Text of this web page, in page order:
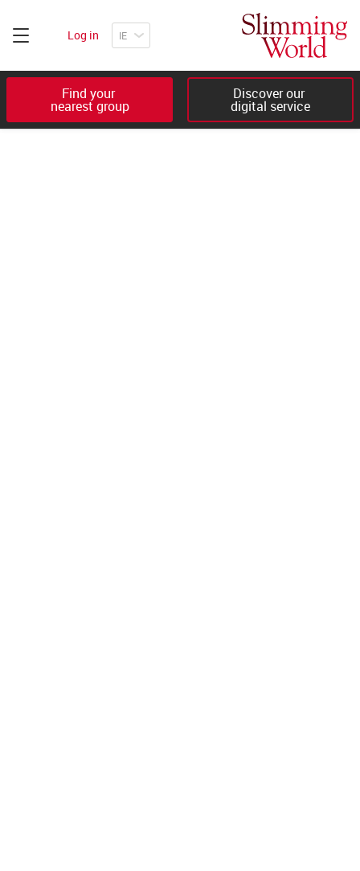
Log in
Find your
nearest group
Discover our
digital service